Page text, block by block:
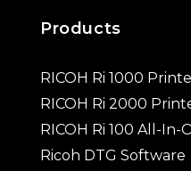
Products
RICOH Ri 1000
RICOH Ri 2000
RICOH Ri 100 All-In-
Ricoh DTG Software